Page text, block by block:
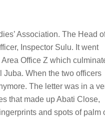
Association. The Head
Inspector Sulu. It went
Office Z which
Juba. When the two officers
The letter was in a
that made up Abati Close,
and spots of palm